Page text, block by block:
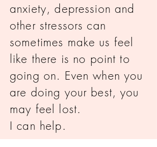
anxiety, depression and
other stressors can
sometimes make us feel
like there is no point to
going on. Even when you
are doing your best, you
may feel lost.
I can help.